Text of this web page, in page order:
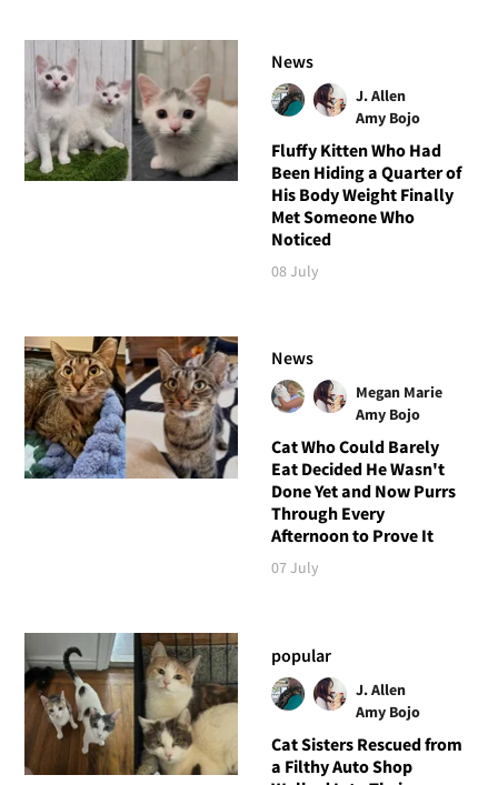
News
J. Allen
Amy Bojo
Fluffy Kitten Who Had
Been Hiding a Quarter of
His Body Weight Finally
Met Someone Who
Noticed
08 July
News
Megan Marie
Amy Bojo
Cat Who Could Barely
Eat Decided He Wasn't
Done Yet and Now Purrs
Through Every
Afternoon to Prove It
07 July
popular
J. Allen
Amy Bojo
Cat Sisters Rescued from
a Filthy Auto Shop